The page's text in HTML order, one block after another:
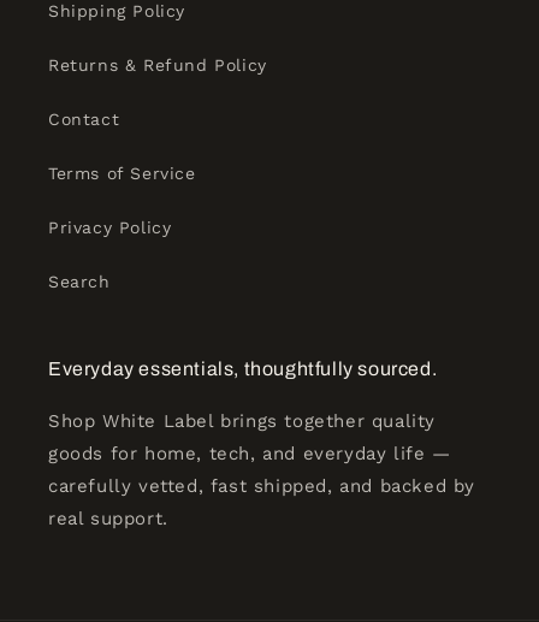
Shipping Policy
Returns & Refund Policy
Contact
Terms of Service
Privacy Policy
Search
Everyday essentials, thoughtfully sourced.
Shop White Label brings together quality
goods for home, tech, and everyday life —
carefully vetted, fast shipped, and backed by
real support.